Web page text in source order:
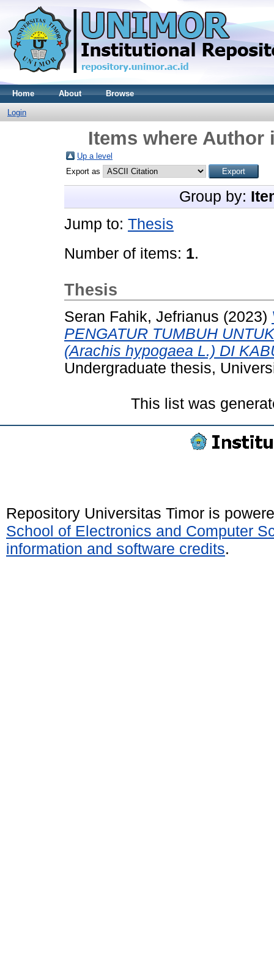
Home About Browse
Login
Items where Author
Up a level
Export as
Group by:
Jump to: Thesis
Number of items: 1.
Thesis
Seran Fahik, Jefrianus (2023)
PENGATUR TUMBUH
(Arachis hypogaea L.) DI
Undergraduate thesis,
This list was
Repository Universitas Timor is
School of Electronics and Computer
information and software credits.